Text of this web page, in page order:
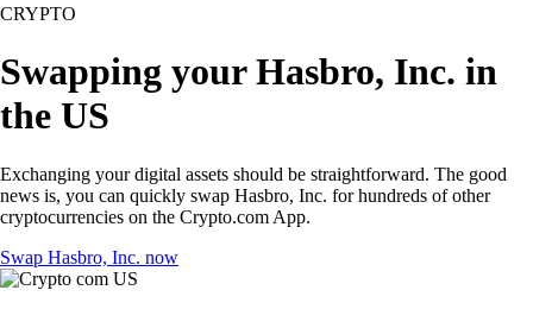
CRYPTO
Swapping your Hasbro, Inc. in
the US
Exchanging your digital assets should be straightforward. The good
news is, you can quickly swap Hasbro, Inc. for hundreds of other
cryptocurrencies on the Crypto.com App.
Swap Hasbro, Inc. now